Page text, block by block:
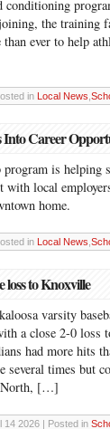
conditioning
the training
ever to help
in Local News
Into Career
program is helping
with local
home.
in Local News
loss to Knoxville
varsity
a close 2-0 loss
had more hits
several times but
North, […]
14 2026 | Posted in